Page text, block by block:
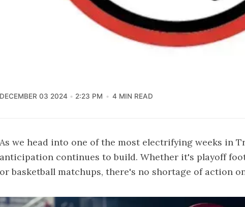
DECEMBER 03 2024 2:23 PM 4 MIN READ
As we head into one of the most electrifying weeks in
anticipation continues to build. Whether it's playoff
or basketball matchups, there's no shortage of action